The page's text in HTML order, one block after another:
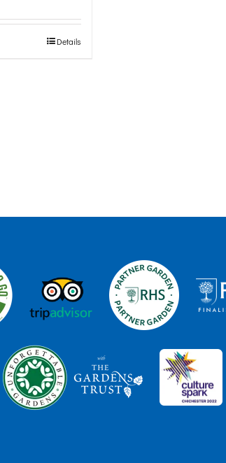
Details